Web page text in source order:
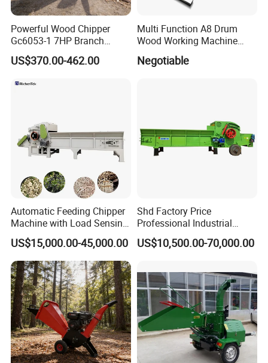
Powerful Wood Chipper
Gc6053-1 7HP Branch
Shredder for Efficient
Garden Wood Crushing
US$370.00-462.00
Multi Function A8 Drum
Wood Working Machine
Tools Chipper Knife CNC
Wood Chipper Knife Blade
Negotiable
Automatic Feeding Chipper
Machine with Load Sensing
Technology, Biomass
Crushing Machine for Power
Plant Fuel - Top China
Manufacturer
US$15,000.00-45,000.00
Shd Factory Price
Professional Industrial
Electric Large Output Drum
Wood Chipper
US$10,500.00-70,000.00